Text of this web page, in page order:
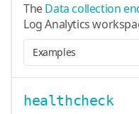
TheData collection
Log Analytics
Examples
healthcheck